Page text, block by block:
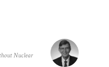
Nuclear